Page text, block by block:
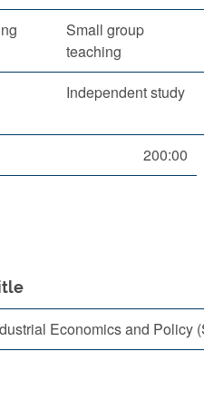
Small group
teaching
Independent study
200:00
Economics and Policy